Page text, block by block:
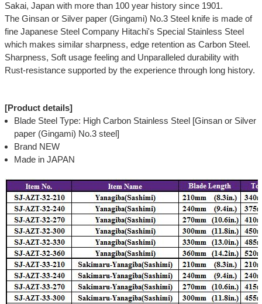
Sakai, Japan with more than 100 year history since 1901.
The Ginsan or Silver paper (Gingami) No.3 Steel knife is made of
fine Japanese Steel Company Hitachi's Special Stainless Steel
which makes similar sharpness, edge retention as Carbon Steel.
Sharpness, Soft usage feeling and Unparalleled durability with
Rust-resistance supported by the experience through long history.
[Product details]
Blade Steel Type: High Carbon Stainless Steel [Ginsan or Silver
paper (Gingami) No.3 steel]
Brand NEW
Made in JAPAN